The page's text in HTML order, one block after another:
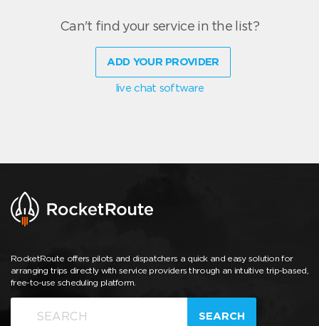
Can't find your service in the list?
ADD YOUR PROVIDER
live chat software
RocketRoute offers pilots and dispatchers a quick and easy solution for
arranging trips directly with service providers through an intuitive trip-based,
free-to-use scheduling platform.
SEARCH